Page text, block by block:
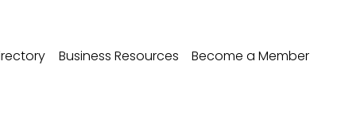
Business Resources Become a Member